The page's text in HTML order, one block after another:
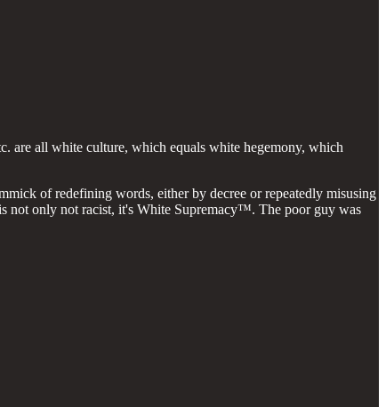
are all white culture, which equals white hegemony, which
of redefining words, either by decree or repeatedly misusing
not only not racist, it's White Supremacy™. The poor guy was